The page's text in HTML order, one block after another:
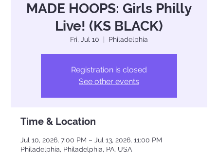
MADE HOOPS: Girls Philly
Live! (KS BLACK)
Fri, Jul 10
  |
Philadelphia
Registration is closed
See other events
Time & Location
Jul 10, 2026, 7:00 PM – Jul 13, 2026, 11:00 PM
Philadelphia, Philadelphia, PA, USA